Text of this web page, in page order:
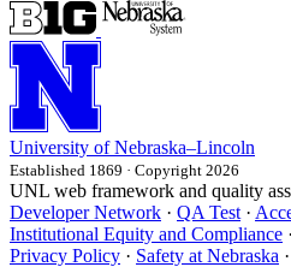
University of Nebraska–Lincoln
Established 1869 · Copyright 2026
UNL web framework and quality
Developer Network · QA Test ·
Institutional Equity and Compliance ·
Privacy Policy · Safety at Nebraska ·